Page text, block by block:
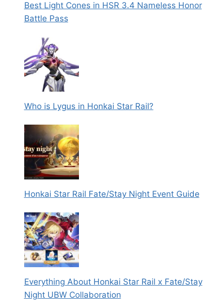
Best Light Cones in HSR 3.4 Nameless Honor
Battle Pass
Who is Lygus in Honkai Star Rail?
Honkai Star Rail Fate/Stay Night Event Guide
Everything About Honkai Star Rail x Fate/Stay
Night UBW Collaboration